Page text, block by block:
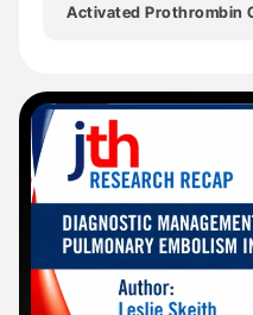
Activated Prothrombin